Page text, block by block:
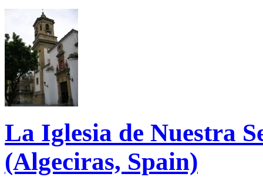
La Iglesia de Nuestra
(Algeciras, Spain)